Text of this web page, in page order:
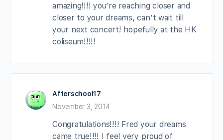
amazing!!!! you’re reaching closer and
closer to your dreams, can’t wait till
your next concert! hopefully at the HK
coliseum!!!!!
Afterschool17
November 3, 2014
Congratulations!!!! Fred your dreams
came true!!!! I feel very proud of